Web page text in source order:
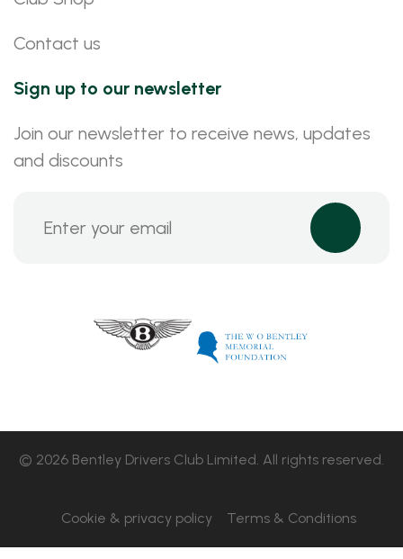
Contact us
Sign up to our newsletter
Join our newsletter to receive news, updates
and discounts
© 2026 Bentley Drivers Club Limited. All rights reserved.
Cookie & privacy policy Terms & Conditions